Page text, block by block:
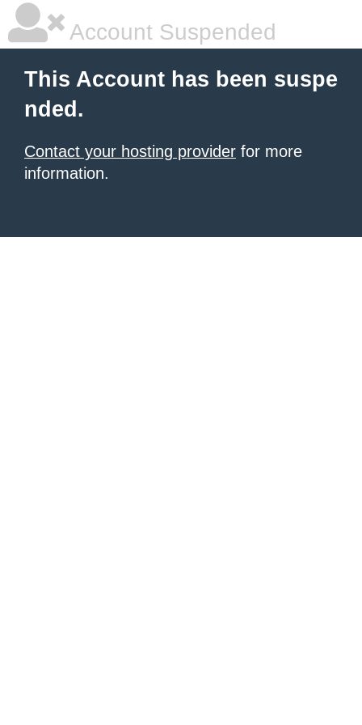
Account Suspended
This Account has been suspe
nded.
Contact your hosting provider for more
information.